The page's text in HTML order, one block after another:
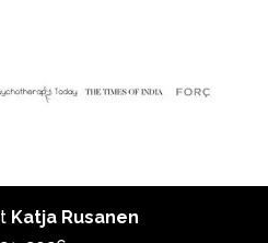
Katja Rusanen